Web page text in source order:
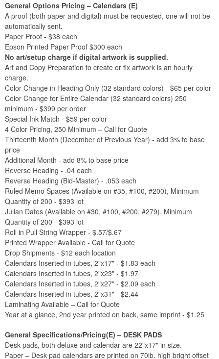
General Options Pricing – Calendars (E)
A proof (both paper and digital) must be requested, one will not be
automatically sent.
Paper Proof - $38 each
Epson Printed Paper Proof $300 each
No art/setup charge if digital artwork is supplied.
Art and Copy Preparation to create or fix artwork is an hourly
charge.
Color Change in Heading Only (32 standard colors) - $65 per color
Color Change for Entire Calendar (32 standard colors) 250
minimum - $399 per order
Special Ink Match - $59 per color
4 Color Pricing, 250 Minimum – Call for Quote
Thirteenth Month (December of Previous Year) - add 3% to base
price
Additional Month - add 8% to base price
Reverse Heading - .04 each
Reverse Heading (Bid-Master) - .053 each
Ruled Memo Spaces (Available on #35, #100, #200), Minimum
Quantity of 200 - $393 lot
Julian Dates (Available on #30, #100, #200, #279), Minimum
Quantity of 200 - $393 lot
Roll in Pull String Wrapper - $.57/$.67
Printed Wrapper Available - Call for Quote
Drop Shipments - $12 each location
Calendars Inserted in tubes, 2"x17" - $1.83 each
Calendars Inserted in tubes, 2"x23" - $1.97
Calendars Inserted in tubes, 2"x27" - $2.09 each
Calendars Inserted in tubes, 2"x31" - $2.44
Laminating Available – Call for Quote
Year at a glance, 2nd year printed on back, same imprint - $1.25
General Specifications/Pricing(E) – DESK PADS
Desk pads, both deluxe and calendar are 22"x17" in size.
Paper – Desk pad calendars are printed on 70lb. high bright offset